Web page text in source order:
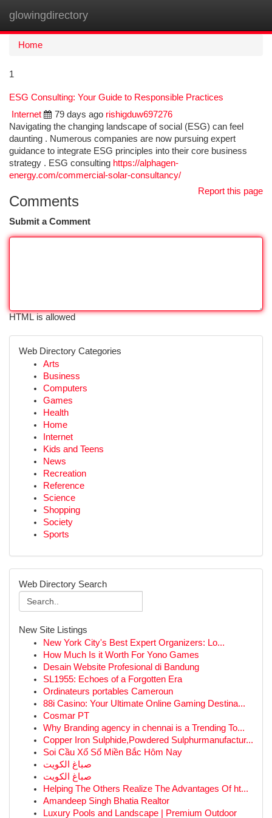
glowingdirectory
Home
1
ESG Consulting: Your Guide to Responsible Practices
Internet
79 days ago rishigduw697276
Navigating the changing landscape of social (ESG) can feel
daunting . Numerous companies are now pursuing expert
guidance to integrate ESG principles into their core business
strategy . ESG consulting https://alphagen-
energy.com/commercial-solar-consultancy/
Report this page
Comments
Submit a Comment
HTML is allowed
Web Directory Categories
Arts
Business
Computers
Games
Health
Home
Internet
Kids and Teens
News
Recreation
Reference
Science
Shopping
Society
Sports
Web Directory Search
New Site Listings
New York City's Best Expert Organizers: Lo...
How Much Is it Worth For Yono Games
Desain Website Profesional di Bandung
SL1955: Echoes of a Forgotten Era
Ordinateurs portables Cameroun
88i Casino: Your Ultimate Online Gaming Destina...
Cosmar PT
Why Branding agency in chennai is a Trending To...
Copper Iron Sulphide,Powdered Sulphurmanufactur...
Soi Cầu Xổ Số Miền Bắc Hôm Nay
صباغ الكويت
صباغ الكويت
Helping The Others Realize The Advantages Of ht...
Amandeep Singh Bhatia Realtor
Luxury Pools and Landscape | Premium Outdoor